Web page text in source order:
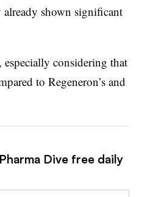
shown significant
considering that
to Regeneron’s and
Dive free daily